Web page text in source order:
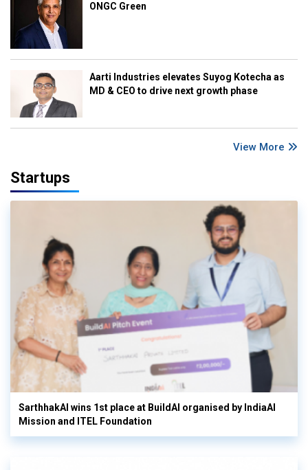
ONGC Green
Aarti Industries elevates Suyog Kotecha as
MD & CEO to drive next growth phase
View More
Startups
SarthhakAI wins 1st place at BuildAI organised by IndiaAI
Mission and ITEL Foundation